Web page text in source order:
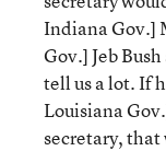
Indiana Gov.]
Gov.] Jeb
tell us a lot. If
Louisiana
secretary, that